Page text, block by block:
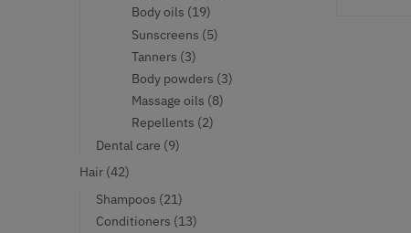
Body oils 1919
products
Sunscreens 55
Tanners 33
products
Body powders 33
Massage oils 88
Repellents 22
Dental care 99
Hair 4242
Shampoos 2121
products
Conditioners 1313